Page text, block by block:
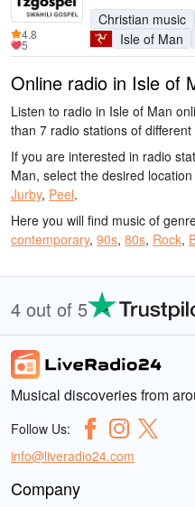
Christian music
Isle of Man
4.8
5
Online radio in Isle of
Listen to radio in Isle of Man
than 7 radio stations of
If you are interested in radio
Man, select the desired
Jurby, Peel.
Here you will find music of
contemporary, 90s, 80s, Rock,
4 out of 5
Musical discoveries from
Follow Us:
info@liveradio24.com
Company